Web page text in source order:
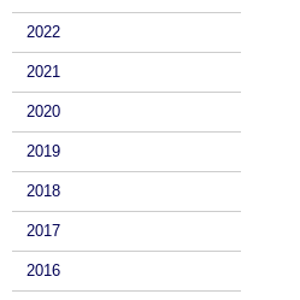
2022
2021
2020
2019
2018
2017
2016